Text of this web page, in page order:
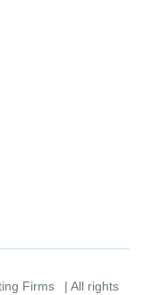
Firms | All rights